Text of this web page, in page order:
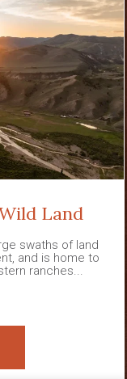
Land
swaths of land
and is home to
ranches...